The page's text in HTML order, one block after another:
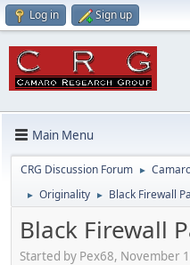
Log in Sign up
Main Menu
CRG Discussion Forum ►
► Originality ► Black Firewall
Black Firewall
Started by Pex68, November